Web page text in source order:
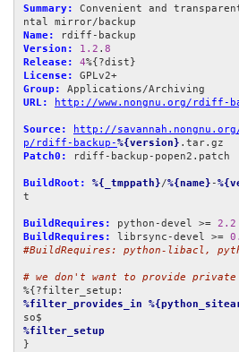
Summary:
Convenient and
Name:
Version:
1.2 . 8
Release:
4
License:
Group:
URL:
http://www.nongnu.org/rdiff-
Source:
http://
p/rdiff-backup-%{version}
Patch0:
rdiff-backup-popen2.patch
BuildRoot: %{_tmppath}/%{name} -
t
BuildRequires: python-devel >= 2.2
BuildRequires:
librsync-devel >=
#BuildRequires: python-libacl,
# we don't want to provide
%filter_provides_in
%filter_setup
}